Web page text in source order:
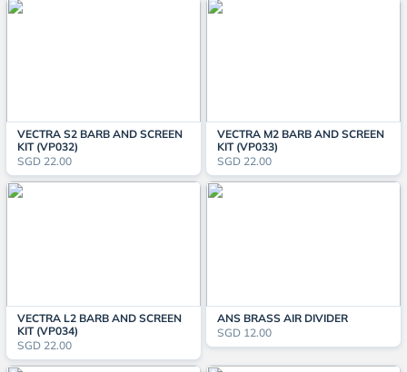
VECTRA S2 BARB AND SCREEN
KIT (VP032)
SGD 22.00
VECTRA M2 BARB AND SCREEN
KIT (VP033)
SGD 22.00
VECTRA L2 BARB AND SCREEN
KIT (VP034)
SGD 22.00
ANS BRASS AIR DIVIDER
SGD 12.00